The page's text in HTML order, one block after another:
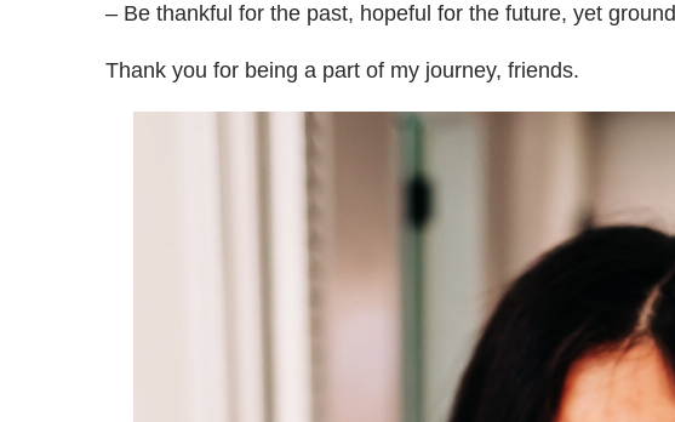
– Be thankful for the past, hopeful for the future, yet
Thank you for being a part of my journey, friends.